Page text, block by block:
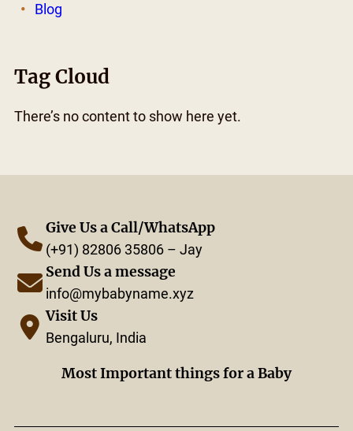
Blog
Tag Cloud
There’s no content to show here yet.
Give Us a Call/WhatsApp
(+91) 82806 35806 – Jay
Send Us a message
info@mybabyname.xyz
Visit Us
Bengaluru, India
Most Important things for a Baby